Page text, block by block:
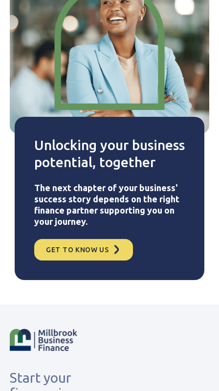
Unlocking your business
potential, together
The next chapter of your business'
success story depends on the right
finance partner supporting you on
your journey.
GET TO KNOW US
Start your